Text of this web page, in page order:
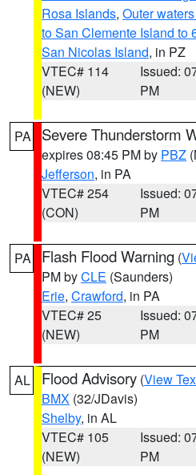
Rosa Islands, Outer
to San Clemente Island to
San Nicolas Island, in PZ
VTEC# 114
(NEW)
Issued:
PM
PA Severe Thunderstorm
expires 08:45 PM by PBZ
Jefferson, in PA
VTEC# 254
(CON)
Issued:
PM
PA Flash Flood Warning (
PM byCLE (Saunders)
Erie, Crawford, in PA
VTEC# 25
(NEW)
Issued:
PM
AL Flood Advisory (View
BMX (32/JDavis)
Shelby, in AL
VTEC# 105
(NEW)
Issued:
PM